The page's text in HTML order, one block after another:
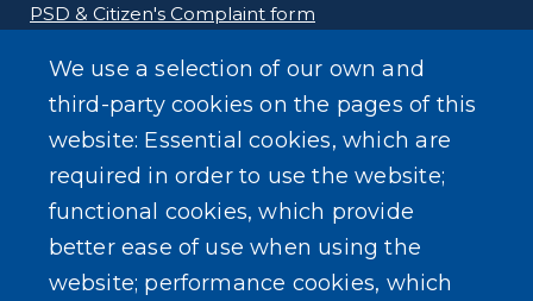
PSD & Citizen's Complaint form
Homeland Security Links
Erie County Pawn Shop Law Information and
We use a selection of our own and
third-party cookies on the pages of this
website: Essential cookies, which are
required in order to use the website;
functional cookies, which provide
better ease of use when using the
website; performance cookies, which